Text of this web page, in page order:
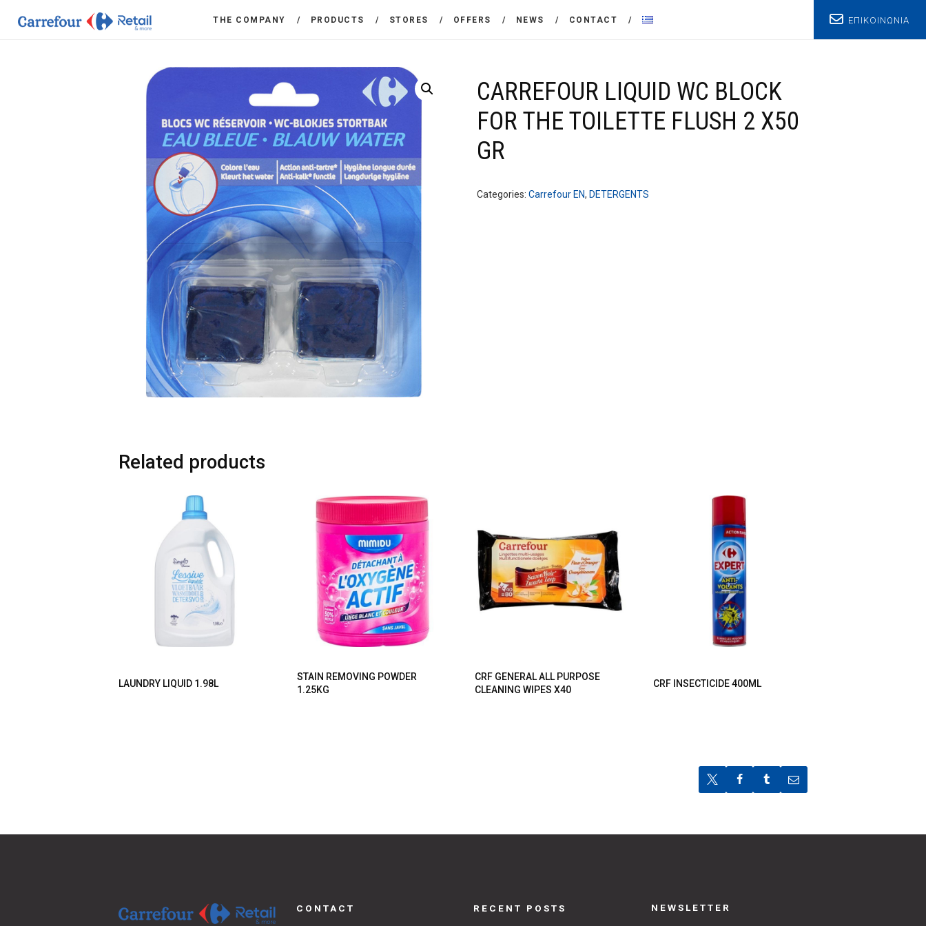
THE COMPANY PRODUCTS STORES OFFERS NEWS CONTACT ΕΠΙΚΟΙΝΩΝΙΑ
THE COMPANY
STORES
OFFERS
NEWS
CONTACT
CARREFOUR LIQUID WC BLOCK
FOR THE TOILETTE FLUSH 2 X50
GR
Categories: Carrefour EN, DETERGENTS
Related products
LAUNDRY LIQUID 1.98L
STAIN REMOVING POWDER
1.25KG
CRF GENERAL ALL PURPOSE
CLEANING WIPES X40
CRF INSECTICIDE 400ML
CONTACT RECENT POSTS NEWSLETTER